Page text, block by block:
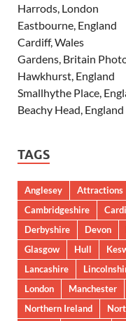
Harrods, London
Eastbourne, England
Cardiff, Wales
Gardens, Britain
Hawkhurst, England
Smallhythe Place,
Beachy Head, England
TAGS
Anglesey Attractions
Cambridgeshire
Derbyshire
Devon
Glasgow
Hull
Lancashire
London
Manchester
Northern Ireland